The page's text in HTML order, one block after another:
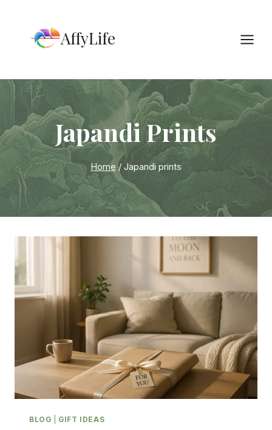
content
AffyLife
Japandi Prints
Home / Japandi prints
BLOG GIFT IDEAS